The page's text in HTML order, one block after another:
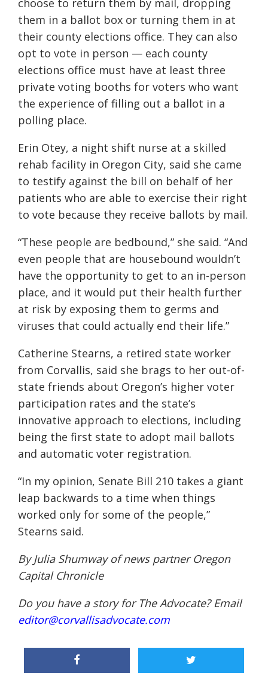
choose to return them by mail, dropping
them in a ballot box or turning them in at
their county elections office. They can also
opt to vote in person — each county
elections office must have at least three
private voting booths for voters who want
the experience of filling out a ballot in a
polling place.
Erin Otey, a night shift nurse at a skilled
rehab facility in Oregon City, said she came
to testify against the bill on behalf of her
patients who are able to exercise their right
to vote because they receive ballots by mail.
“These people are bedbound,” she said. “And
even people that are housebound wouldn’t
have the opportunity to get to an in-person
place, and it would put their health further
at risk by exposing them to germs and
viruses that could actually end their life.”
Catherine Stearns, a retired state worker
from Corvallis, said she brags to her out-of-
state friends about Oregon’s higher voter
participation rates and the state’s
innovative approach to elections, including
being the first state to adopt mail ballots
and automatic voter registration.
“In my opinion, Senate Bill 210 takes a giant
leap backwards to a time when things
worked only for some of the people,”
Stearns said.
By Julia Shumway of news partnerOregon
Capital Chronicle
Do you have a story for The Advocate? Email
editor@corvallisadvocate.com